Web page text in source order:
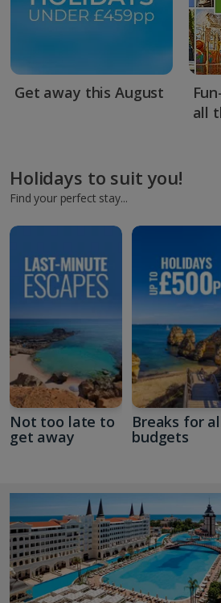
Get away this August
all
Holidays to suit you!
Find your perfect stay...
Not too late to
get away
Breaks for
budgets